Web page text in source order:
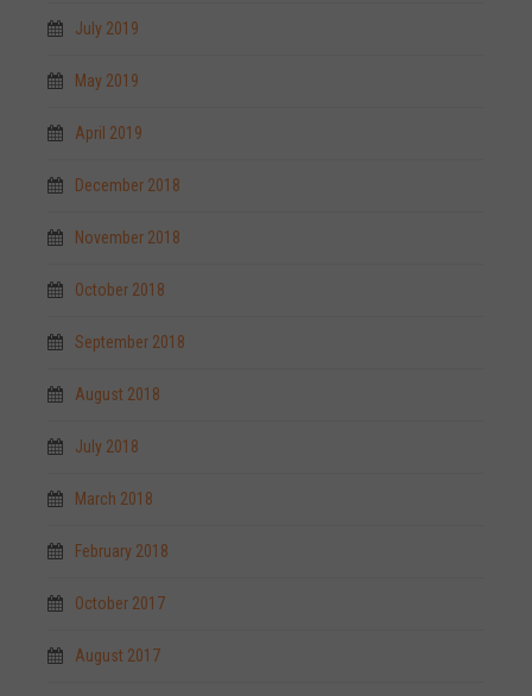
July 2019
May 2019
April 2019
December 2018
November 2018
October 2018
September 2018
August 2018
July 2018
March 2018
February 2018
October 2017
August 2017